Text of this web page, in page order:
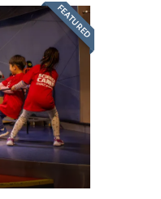
FEATURED